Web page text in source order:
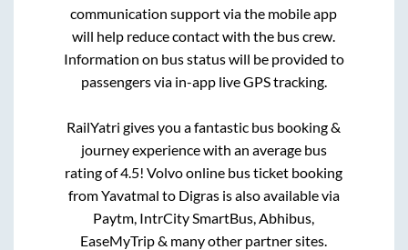
communication support via the mobile app
will help reduce contact with the bus crew.
Information on bus status will be provided to
passengers via in-app live GPS tracking.
RailYatri gives you a fantastic bus booking &
journey experience with an average bus
rating of 4.5! Volvo online bus ticket booking
fromYavatmal to Digrasis also available via
Paytm, IntrCity SmartBus, Abhibus,
EaseMyTrip & many other partner sites.